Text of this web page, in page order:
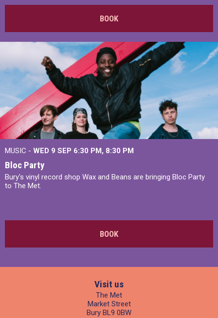
BOOK
MUSIC - WED 9 SEP 6:30 PM, 8:30 PM
Bloc Party
Bury's vinyl record shop Wax and Beans are bringing Bloc Party
to The Met.
BOOK
Visit us
The Met
Market Street
Bury BL9 0BW